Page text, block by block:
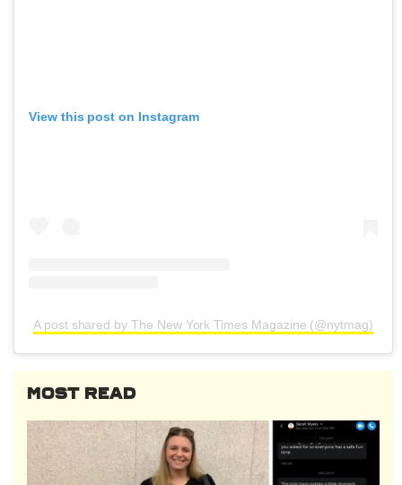
View this post on Instagram
A post shared by The New York Times Magazine (@nytmag)
MOST READ